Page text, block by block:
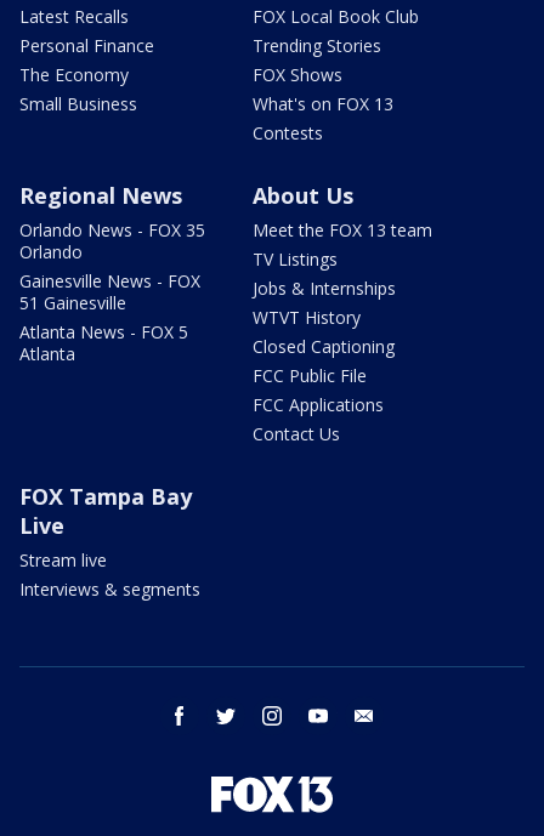
Latest Recalls
Personal Finance
The Economy
Small Business
FOX Local Book Club
Trending Stories
FOX Shows
What's on FOX 13
Contests
Regional News
Orlando News - FOX 35
Orlando
Gainesville News - FOX
51 Gainesville
Atlanta News - FOX 5
Atlanta
About Us
Meet the FOX 13 team
TV Listings
Jobs & Internships
WTVT History
Closed Captioning
FCC Public File
FCC Applications
Contact Us
FOX Tampa Bay
Live
Stream live
Interviews & segments
facebook twitter instagram youtube